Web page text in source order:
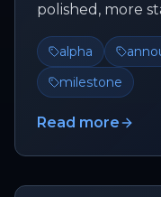
polished, more
first steps with
alpha
milestone
Read more